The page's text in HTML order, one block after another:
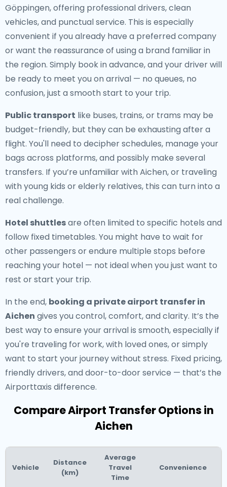
Göppingen, offering professional drivers, clean
vehicles, and punctual service. This is especially
convenient if you already have a preferred company
or want the reassurance of using a brand familiar in
the region. Simply book in advance, and your driver will
be ready to meet you on arrival — no queues, no
confusion, just a smooth start to your trip.
Public transport like buses, trains, or trams may be
budget-friendly, but they can be exhausting after a
flight. You'll need to decipher schedules, manage your
bags across platforms, and possibly make several
transfers. If you’re unfamiliar with Aichen, or traveling
with young kids or elderly relatives, this can turn into a
real challenge.
Hotel shuttlesare often limited to specific hotels and
follow fixed timetables. You might have to wait for
other passengers or endure multiple stops before
reaching your hotel — not ideal when you just want to
rest or start your trip.
In the end, booking a private airport transfer in
Aichen gives you control, comfort, and clarity. It’s the
best way to ensure your arrival is smooth, especially if
you're traveling for work, with loved ones, or simply
want to start your journey without stress. Fixed pricing,
friendly drivers, and door-to-door service — that’s the
Airporttaxis difference.
Compare Airport Transfer Options in
Aichen
Vehicle
Distance
(km)
Average
Travel
Time
Convenience